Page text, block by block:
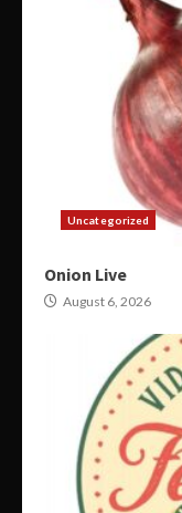
Uncategorized
Onion Live
August 6, 2026